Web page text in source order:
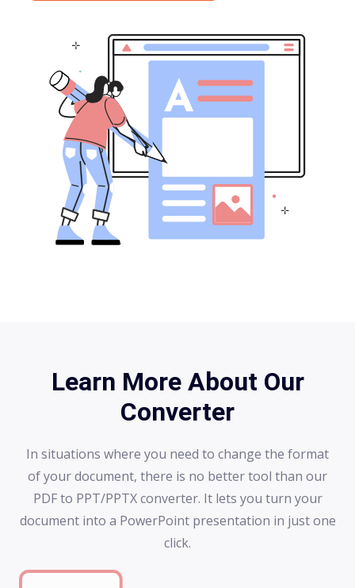
Learn More About Our
Converter
In situations where you need to change the format
of your document, there is no better tool than our
PDF to PPT/PPTX converter. It lets you turn your
document into a PowerPoint presentation in just one
click.